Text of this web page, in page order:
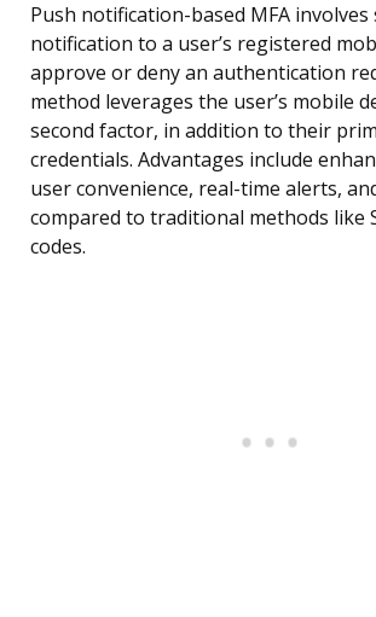
Push notification-based MFA involves
notification to a user’s registered
approve or deny an authentication
method leverages the user’s mobile
second factor, in addition to their
credentials. Advantages include
user convenience, real-time alerts,
compared to traditional methods like
codes.